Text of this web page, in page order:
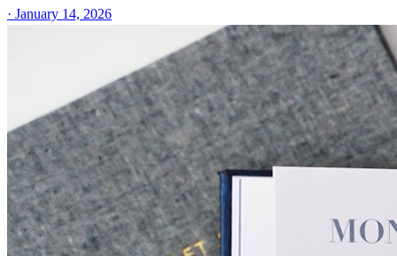
· January 14, 2026